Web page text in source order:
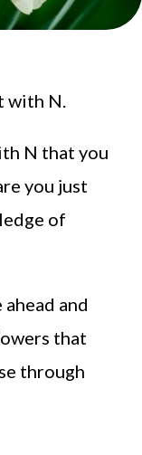
N.
N that you
you just
of
and
that
through